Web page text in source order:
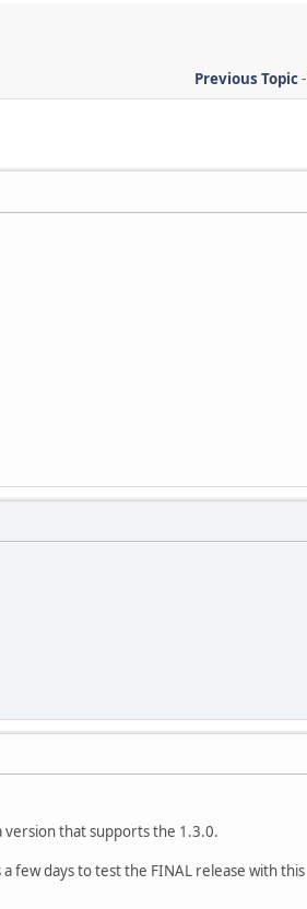
Previous Topic-
that supports the 1.3.0.
few days to test the FINAL release with this